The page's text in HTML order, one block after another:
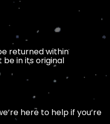
returned within
in its original
here to help if you’re